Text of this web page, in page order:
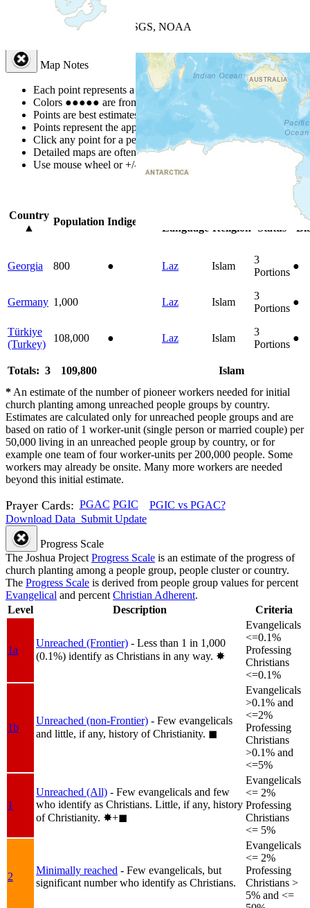
| Powered by
USGS, NOAA
Map Notes
Each point represents a people group in a country.
Colors ●●●●● are from the Joshua Project Progress Scale
Points are best estimates, but should not be taken as exact.
Points represent the approximate center of a larger area.
Click any point for a people group profile.
Detailed maps are often found on specific people profiles.
Use mouse wheel or +/- buttons to zoom the map.
Country
▲
Population Indigenous
Language Religion Status
Georgia 800 ● Laz Islam
3
Portions
●
Germany 1,000 Laz Islam
3
Portions
●
Türkiye
(Turkey)
108,000 ● Laz Islam
3
Portions
●
Totals: 3 109,800
Islam
* An estimate of the number of pioneer workers needed for initial
church planting among unreached people groups by country.
Estimates are calculated only for unreached people groups and are
based on ratio of 1 worker-unit (single person or married couple) per
50,000 living in an unreached people group by country, or for
example one team of four worker-units per 200,000 people. Some
workers may already be onsite. Many more workers are needed
beyond this initial estimate.
Prayer Cards: PGAC PGIC
PGIC vs PGAC?
Download Data Submit Update
Progress Scale
The Joshua Project Progress Scale is an estimate of the progress of
church planting among a people group, people cluster or country.
The Progress Scale is derived from people group values for percent
Evangelical and percent Christian Adherent.
Level
Description Criteria
1a
Unreached (Frontier) - Less than 1 in 1,000
(0.1%) identify as Christians in any way. ✸︎
Evangelicals
<=0.1%
Professing
Christians
<=0.1%
1b
Unreached (non-Frontier) - Few evangelicals
and little, if any, history of Christianity. ◼︎
Evangelicals
>0.1% and
<=2%
Professing
Christians
>0.1% and
<=5%
1
Unreached (All) - Few evangelicals and few
who identify as Christians. Little, if any, history
of Christianity. ✸︎+◼︎
Evangelicals
<= 2%
Professing
Christians
<= 5%
2
Minimally reached - Few evangelicals, but
significant number who identify as Christians.
Evangelicals
<= 2%
Professing
Christians >
5% and <=